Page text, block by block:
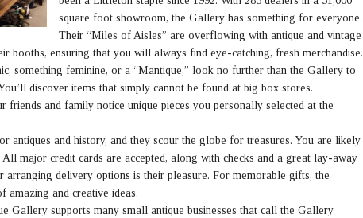
square foot showroom, the Gallery has something for everyone.
Their “Miles of Aisles” are overflowing with antique and vintage
booths, ensuring that you will always find eye-catching, fresh merchandise.
something feminine, or a “Mantique,” look no further than the Gallery to
discover items that simply cannot be found at big box stores.
and family notice unique pieces you personally selected at the
antiques and history, and they scour the globe for treasures. You are likely
major credit cards are accepted, along with checks and a great lay-away
arranging delivery options is their pleasure. For memorable gifts, the
and creative ideas.
Gallery supports many small antique businesses that call the Gallery